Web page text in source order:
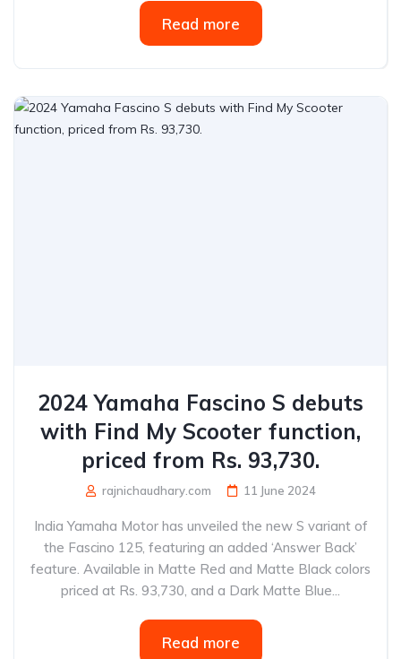
Read more
2024 Yamaha Fascino S debuts
with Find My Scooter function,
priced from Rs. 93,730.
rajnichaudhary.com 11 June 2024
India Yamaha Motor has unveiled the new S variant of
the Fascino 125, featuring an added ‘Answer Back’
feature. Available in Matte Red and Matte Black colors
priced at Rs. 93,730, and a Dark Matte Blue...
Read more